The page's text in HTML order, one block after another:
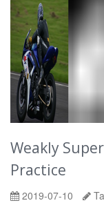
Weakly
Practice
2019-07-10